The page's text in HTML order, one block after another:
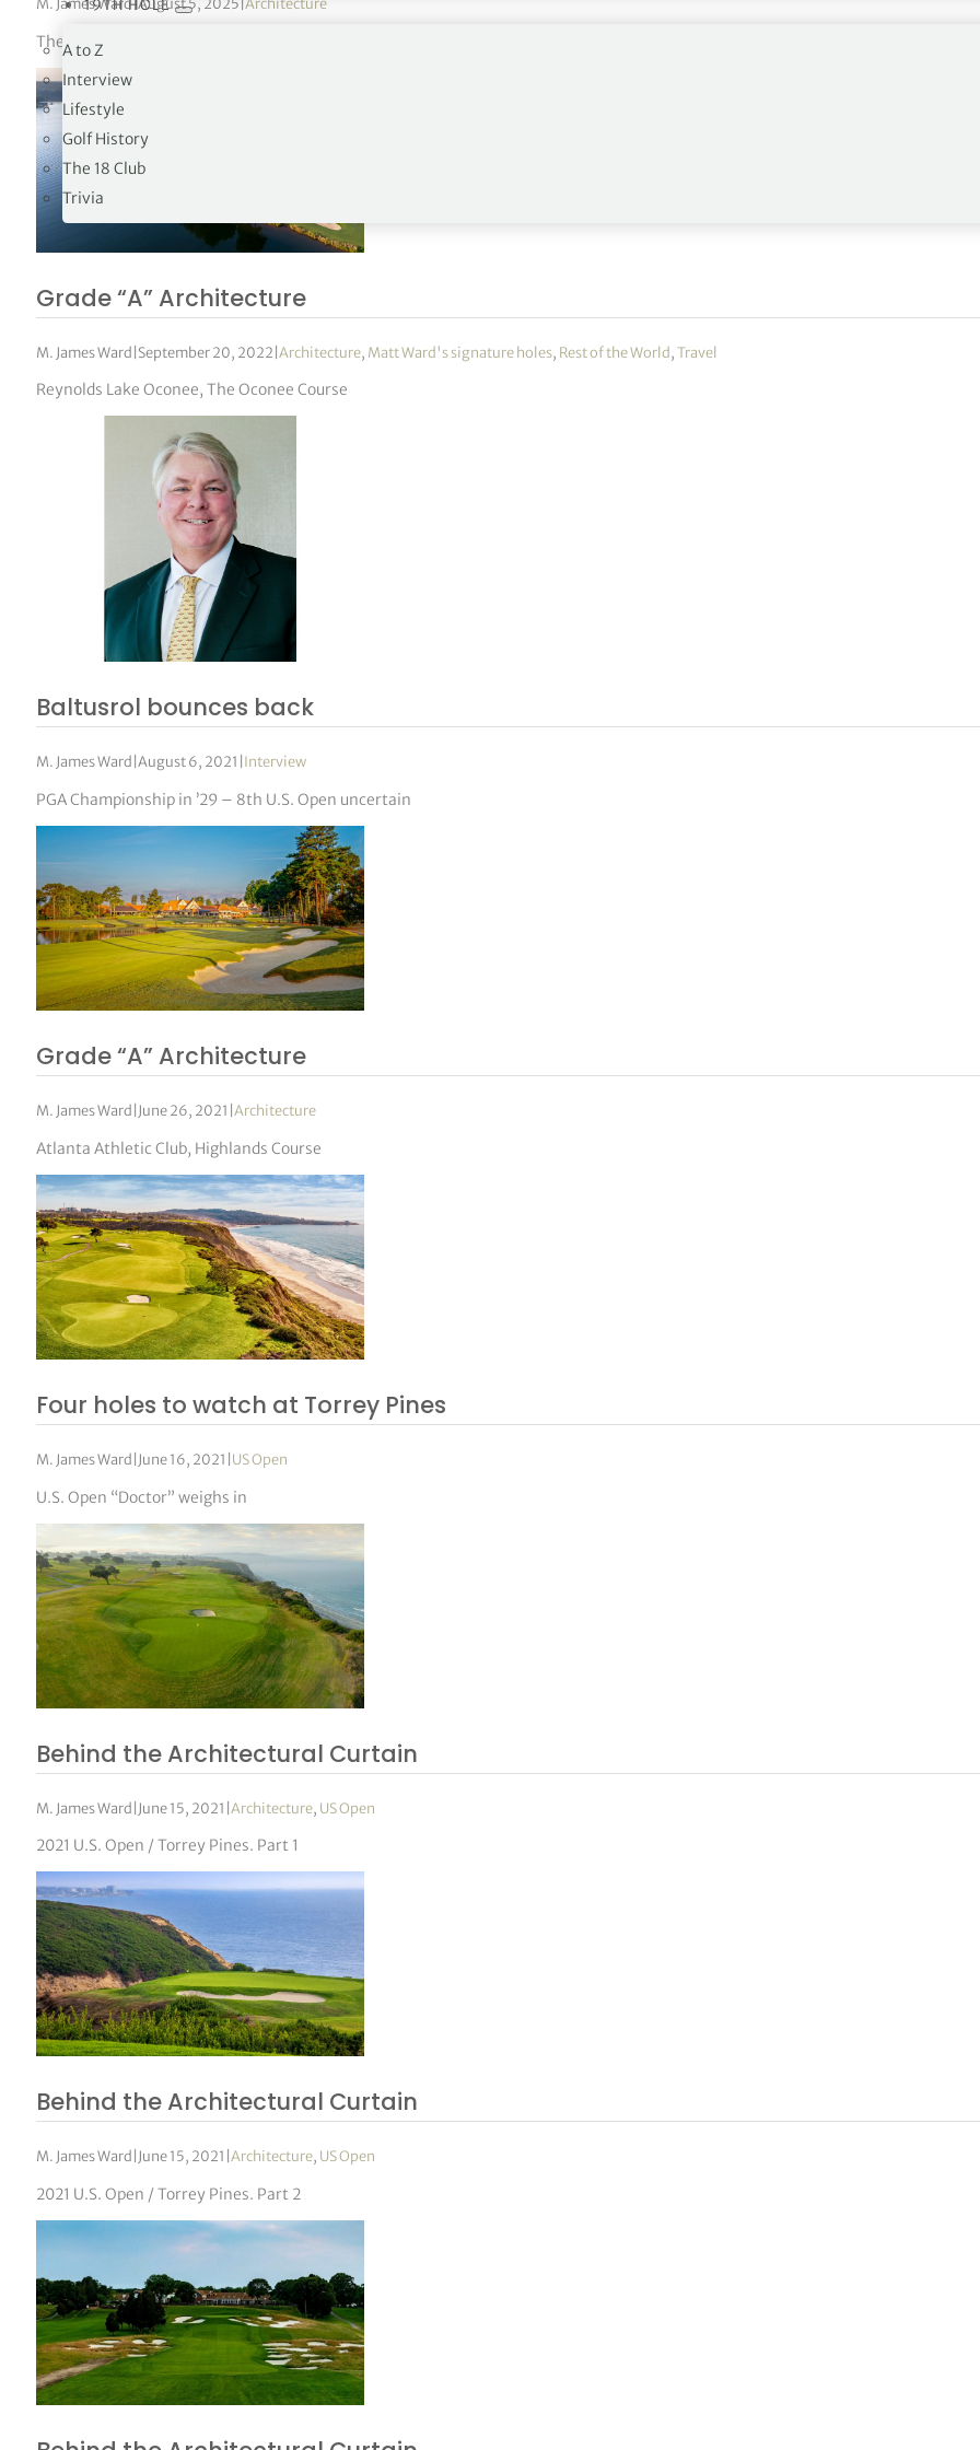
19TH HOLE
A to Z
Interview
Lifestyle
Golf History
The 18 Club
Trivia
The New-Jersey based club has hosted seven US Opens and two PGA Championships.
Grade “A” Architecture
M. James Ward September 20, 2022 Architecture, Matt Ward's signature holes, Rest of the World,Travel
Reynolds Lake Oconee, The Oconee Course
Baltusrol bounces back
M. James Ward August 6, 2021 Interview
PGA Championship in ’29 – 8th U.S. Open uncertain
Grade “A” Architecture
M. James Ward June 26, 2021 Architecture
Atlanta Athletic Club, Highlands Course
Four holes to watch at Torrey Pines
M. James Ward June 16, 2021 US Open
U.S. Open “Doctor” weighs in
Behind the Architectural Curtain
M. James Ward June 15, 2021 Architecture, US Open
2021 U.S. Open / Torrey Pines. Part 1
Behind the Architectural Curtain
M. James Ward June 15, 2021 Architecture, US Open
2021 U.S. Open / Torrey Pines. Part 2